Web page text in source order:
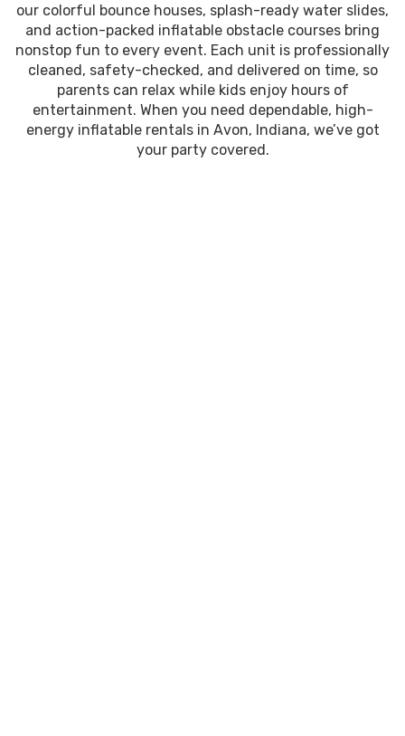
our colorful bounce houses, splash-ready water slides,
and action-packed inflatable obstacle courses bring
nonstop fun to every event. Each unit is professionally
cleaned, safety-checked, and delivered on time, so
parents can relax while kids enjoy hours of
entertainment. When you need dependable, high-
energy inflatable rentals in Avon, Indiana, we’ve got
your party covered.